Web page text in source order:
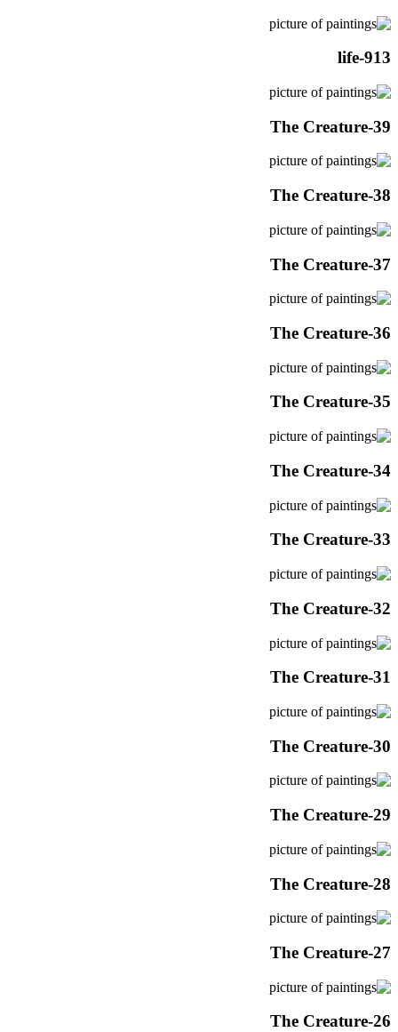
life-913
The Creature-39
The Creature-38
The Creature-37
The Creature-36
The Creature-35
The Creature-34
The Creature-33
The Creature-32
The Creature-31
The Creature-30
The Creature-29
The Creature-28
The Creature-27
The Creature-26